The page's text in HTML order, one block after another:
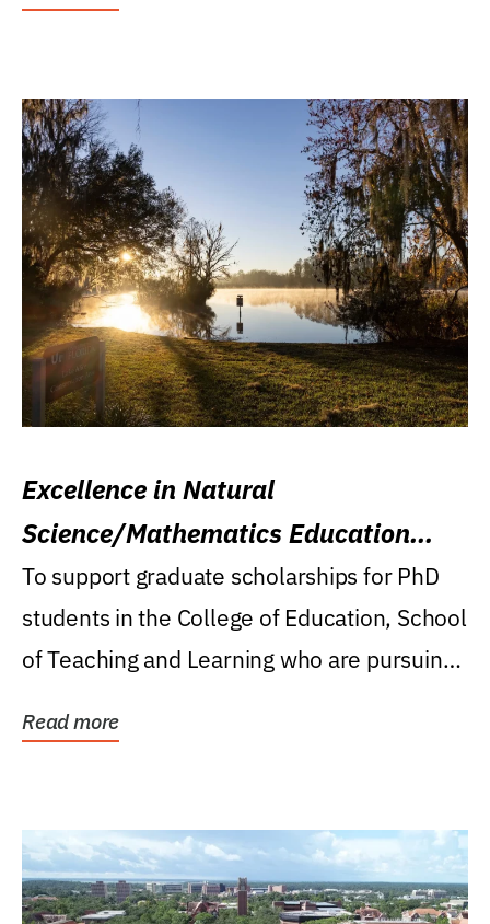
Excellence in Natural
Science/Mathematics Education
Research Award
To support graduate scholarships for PhD
students in the College of Education, School
of Teaching and Learning who are pursuing
Read more